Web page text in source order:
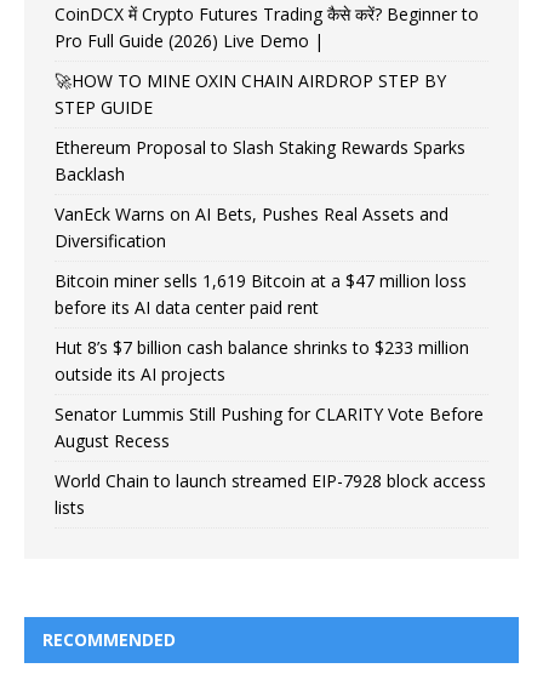
CoinDCX में Crypto Futures Trading कैसे करें? Beginner to
Pro Full Guide (2026) Live Demo |
🚀HOW TO MINE OXIN CHAIN AIRDROP STEP BY
STEP GUIDE
Ethereum Proposal to Slash Staking Rewards Sparks
Backlash
VanEck Warns on AI Bets, Pushes Real Assets and
Diversification
Bitcoin miner sells 1,619 Bitcoin at a $47 million loss
before its AI data center paid rent
Hut 8’s $7 billion cash balance shrinks to $233 million
outside its AI projects
Senator Lummis Still Pushing for CLARITY Vote Before
August Recess
World Chain to launch streamed EIP-7928 block access
lists
RECOMMENDED